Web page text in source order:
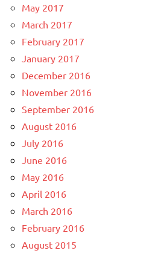
May 2017
March 2017
February 2017
January 2017
December 2016
November 2016
September 2016
August 2016
July 2016
June 2016
May 2016
April 2016
March 2016
February 2016
August 2015